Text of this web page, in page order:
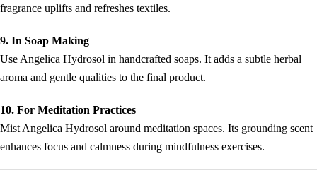
fragrance uplifts and refreshes textiles.
9. In Soap Making
Use Angelica Hydrosol in handcrafted soaps. It adds a subtle herbal
aroma and gentle qualities to the final product.
10. For Meditation Practices
Mist Angelica Hydrosol around meditation spaces. Its grounding scent
enhances focus and calmness during mindfulness exercises.